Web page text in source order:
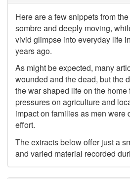
Here are a few snippets from
sombre and deeply moving,
vivid glimpse into everyday life
years ago.
As might be expected, many
wounded and the dead, but the
the war shaped life on the
pressures on agriculture and
impact on families as men were
effort.
The extracts below offer just a
and varied material recorded